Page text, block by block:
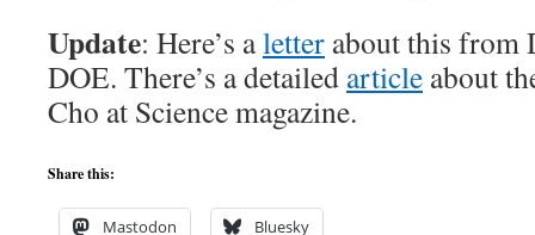
Update: Here’s aletter about this from
DOE. There’s a detailed article about
Cho at Science magazine.
Share this:
Mastodon Bluesky